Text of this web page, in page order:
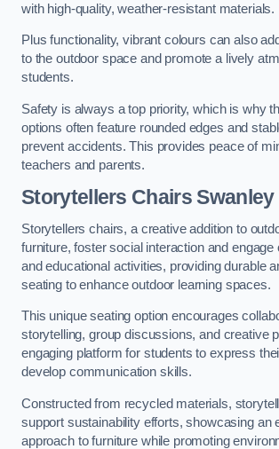
with high-quality, weather-resistant materials.
Plus functionality, vibrant colours can also
to the outdoor space and promote a lively
students.
Safety is always a top priority, which is why
options often feature rounded edges and
prevent accidents. This provides peace of
teachers and parents.
Storytellers Chairs Swanley
Storytellers chairs, a creative addition to
furniture, foster social interaction and engage
and educational activities, providing durable
seating to enhance outdoor learning spaces.
This unique seating option encourages
storytelling, group discussions, and creative
engaging platform for students to express
develop communication skills.
Constructed from recycled materials,
support sustainability efforts, showcasing an
approach to furniture while promoting